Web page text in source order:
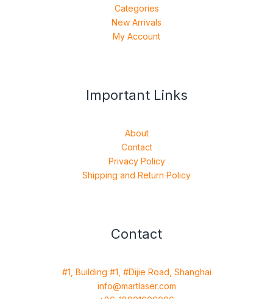
Categories
New Arrivals
My Account
Important Links
About
Contact
Privacy Policy
Shipping and Return Policy
Contact
#1, Building #1, #Dijie Road, Shanghai
info@martlaser.com